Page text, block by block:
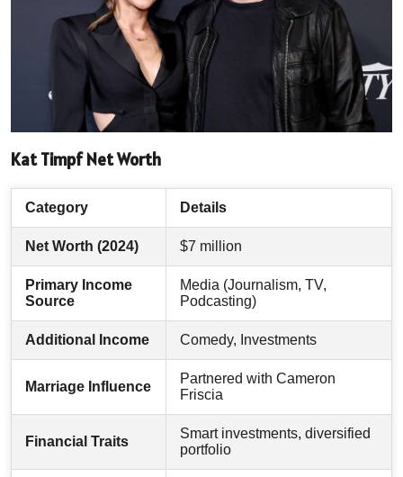
Kat Timpf Net Worth
Category Details
Net Worth (2024) $7 million
Primary Income
Source
Media (Journalism, TV,
Podcasting)
Additional Income Comedy, Investments
Marriage Influence
Partnered with Cameron
Friscia
Financial Traits
Smart investments, diversified
portfolio